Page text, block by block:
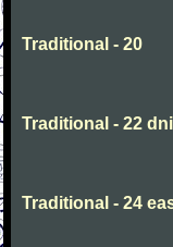
Traditional - 20
Traditional - 22 dni
Traditional - 24